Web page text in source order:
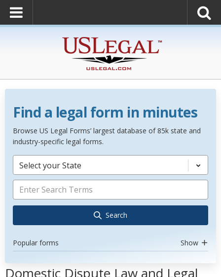
Find a legal form in minutes
Browse US Legal Forms’ largest database of 85k state and
industry-specific legal forms.
Select your State
Search
Popular forms Show
Domestic Dispute Law and Legal